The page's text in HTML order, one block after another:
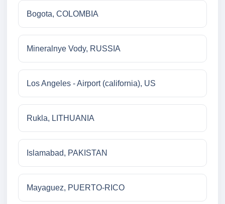
Bogota, COLOMBIA
Mineralnye Vody, RUSSIA
Los Angeles - Airport (california), US
Rukla, LITHUANIA
Islamabad, PAKISTAN
Mayaguez, PUERTO-RICO